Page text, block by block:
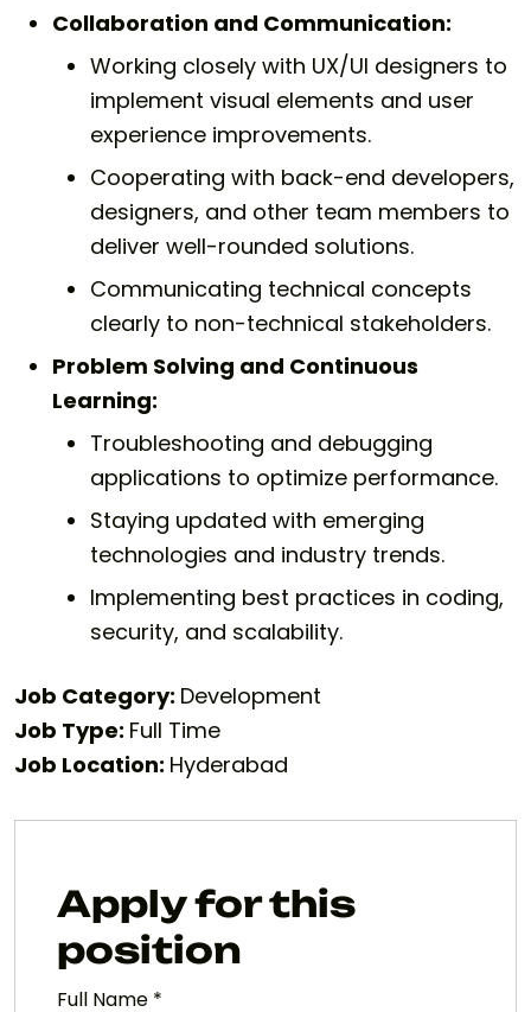
Collaboration and Communication:
Working closely with UX/UI designers to
implement visual elements and user
experience improvements.
Cooperating with back-end developers,
designers, and other team members to
deliver well-rounded solutions.
Communicating technical concepts
clearly to non-technical stakeholders.
Problem Solving and Continuous
Learning:
Troubleshooting and debugging
applications to optimize performance.
Staying updated with emerging
technologies and industry trends.
Implementing best practices in coding,
security, and scalability.
Job Category: Development
Job Type: Full Time
Job Location: Hyderabad
Apply for this
position
Full Name *